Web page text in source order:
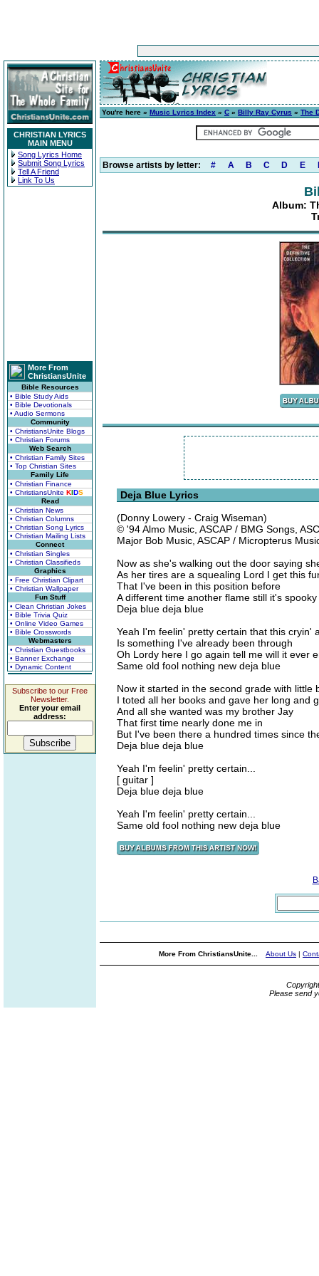
CHRISTIAN LYRICS
MAIN MENU
Song Lyrics Home
Submit Song Lyrics
Tell A Friend
Link To Us
More From
ChristiansUnite
Bible Resources
• Bible Study Aids
• Bible Devotionals
• Audio Sermons
Community
• ChristiansUnite Blogs
• Christian Forums
Web Search
• Christian Family Sites
• Top Christian Sites
Family Life
• Christian Finance
• ChristiansUnite KIDS
Read
• Christian News
• Christian Columns
• Christian Song Lyrics
• Christian Mailing Lists
Connect
• Christian Singles
• Christian Classifieds
Graphics
• Free Christian Clipart
• Christian Wallpaper
Fun Stuff
• Clean Christian Jokes
• Bible Trivia Quiz
• Online Video Games
• Bible Crosswords
Webmasters
• Christian Guestbooks
• Banner Exchange
• Dynamic Content
Subscribe to our Free
Newsletter.
Enter your email
address:
You're here » Music Lyrics Index » C » Billy Ray Cyrus » The
Browse artists by letter: # A B C D E
Album:
Deja Blue Lyrics
(Donny Lowery - Craig Wiseman)
© '94 Almo Music, ASCAP / BMG Songs,
Major Bob Music, ASCAP / Micropterus
Now as she's walking out the door saying
As her tires are a squealing Lord I get this
That I've been in this position before
A different time another flame still it's
Deja blue deja blue
Yeah I'm feelin' pretty certain that this cryin'
Is something I've already been through
Oh Lordy here I go again tell me will it ever
Same old fool nothing new deja blue
Now it started in the second grade with little
I toted all her books and gave her long and
And all she wanted was my brother Jay
That first time nearly done me in
But I've been there a hundred times since
Deja blue deja blue
Yeah I'm feelin' pretty certain...
[ guitar ]
Deja blue deja blue
Yeah I'm feelin' pretty certain...
Same old fool nothing new deja blue
More From ChristiansUnite... About Us |
Please send